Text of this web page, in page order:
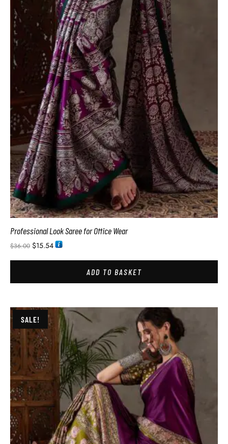
Professional Look Saree for Office Wear
$36.00 $15.54
ADD TO BASKET
SALE!